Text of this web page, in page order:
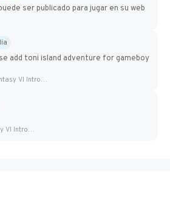
ser publicado para jugar en su web
add toni island adventure for gameboy
Final Fantasy VI Intro Pixel...
Final Fantasy VI Intro Pixel...